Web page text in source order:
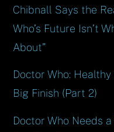
Chibnall Says the
Who’s Future Isn’t
About”
Doctor Who:
Big Finish (Part 2)
Doctor Who Needs